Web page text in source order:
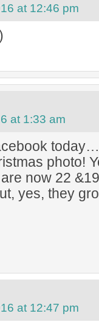
at 12:46 pm
at 1:33 am
photo!
now 22
yes, they
at 12:47 pm